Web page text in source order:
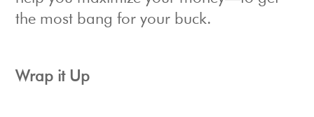
the most bang for your buck.
Wrap it Up